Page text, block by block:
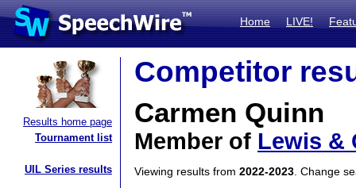
Home LIVE!
Results home page
Tournament list
UIL Series results
Competitor
Carmen Quinn
Member of Lewis &
Viewing results from 2022-2023 . Change